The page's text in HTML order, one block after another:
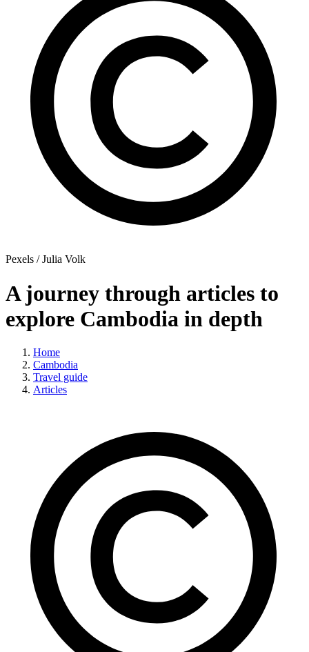
Pexels / Julia Volk
A journey through articles to
explore Cambodia in depth
Home
Cambodia
Travel guide
Articles